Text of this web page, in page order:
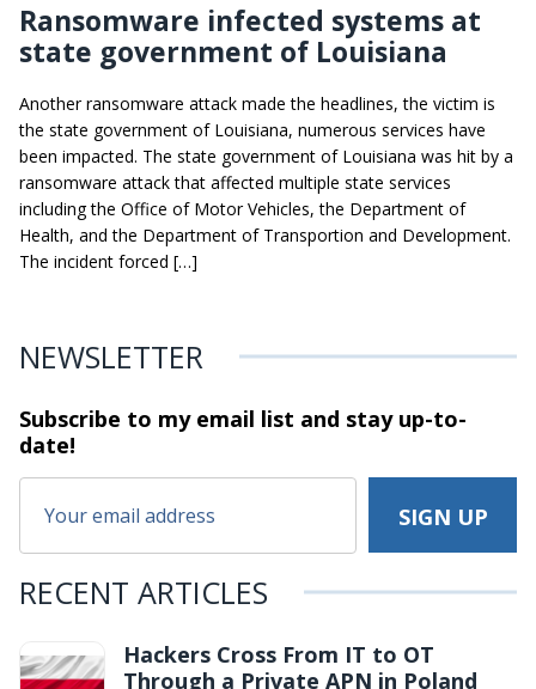
Ransomware infected systems at
state government of Louisiana
Another ransomware attack made the headlines, the victim is
the state government of Louisiana, numerous services have
been impacted. The state government of Louisiana was hit by a
ransomware attack that affected multiple state services
including the Office of Motor Vehicles, the Department of
Health, and the Department of Transportion and Development.
The incident forced […]
NEWSLETTER
Subscribe to my email list and stayup-to-
date!
RECENT ARTICLES
Hackers Cross From IT to OT
Through a Private APN in Poland